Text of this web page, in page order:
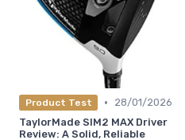
Product Test •
28/01/2026
TaylorMade SIM2 MAX Driver
Review: A Solid, Reliable